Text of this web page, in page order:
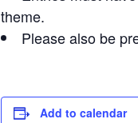
theme.
Please also be
Add to calendar